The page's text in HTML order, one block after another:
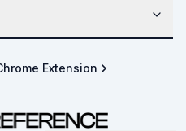
Extension